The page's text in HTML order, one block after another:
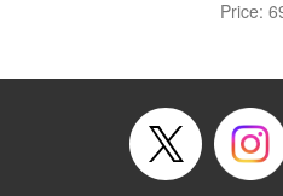
Price: